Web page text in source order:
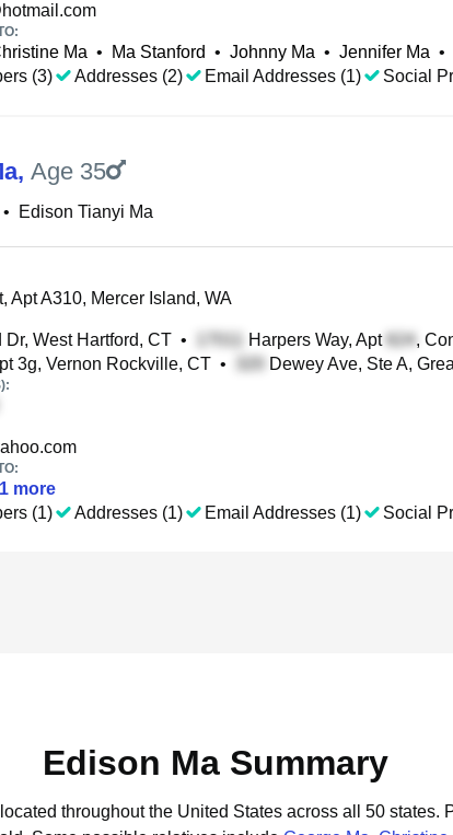
Ma • Ma Stanford • Johnny Ma • Jennifer Ma •
(3)
Addresses (2) Email Addresses (1) Social
, Age 35
• Edison Tianyi Ma
Apt A310, Mercer Island, WA
West Hartford, CT • Harpers Way, Apt ,
3g, Vernon Rockville, CT • Dewey Ave, Ste A,
1 more
(1)
Addresses (1) Email Addresses (1) Social
Edison Ma Summary
throughout the United States across all 50 states.